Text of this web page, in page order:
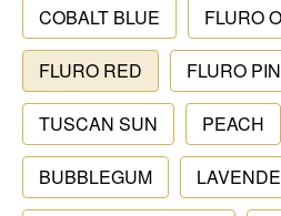
COBALT BLUE FLURO
FLURO RED FLURO
TUSCAN SUN PEACH
BUBBLEGUM